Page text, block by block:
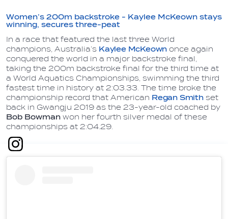
Women’s 200m backstroke - Kaylee McKeown stays
winning, secures three-peat
In a race that featured the last three World
champions, Australia’s Kaylee McKeown once again
conquered the world in a major backstroke final,
taking the 200m backstroke final for the third time at
a World Aquatics Championships, swimming the third
fastest time in history at 2:03.33. The time broke the
championship record that American Regan Smithset
back in Gwangju 2019 as the 23-year-old coached by
Bob Bowman won her fourth silver medal of these
championships at 2:04.29.